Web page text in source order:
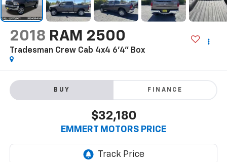
2018 RAM 2500
Tradesman Crew Cab 4x4 6'4" Box
BUY FINANCE
$32,180
EMMERT MOTORS PRICE